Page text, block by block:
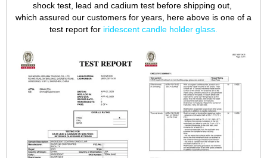
shock test, lead and cadium test before shipping out,
which assured our customers for years, here above is one of a
test report for iridescent candle holder glass